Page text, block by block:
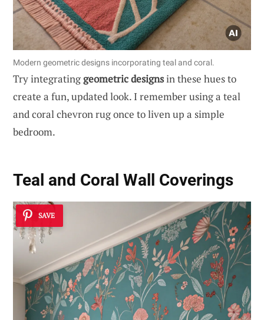
Modern geometric designs incorporating teal and coral.
Try integratinggeometric designsin these hues to
create a fun, updated look. I remember using a teal
and coral chevron rug once to liven up a simple
bedroom.
Teal and Coral Wall Coverings
SAVE